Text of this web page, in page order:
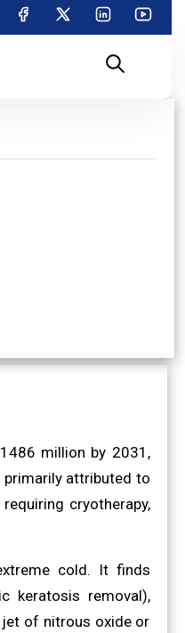
million by 2031,
primarily attributed to
cryotherapy,
cold. It finds
keratosis removal),
jet of nitrous oxide or